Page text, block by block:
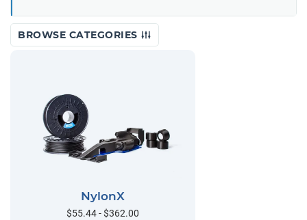
BROWSE CATEGORIES
NylonX
$55.44 - $362.00